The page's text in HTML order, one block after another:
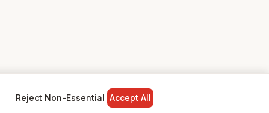
Reject Non-Essential Accept All